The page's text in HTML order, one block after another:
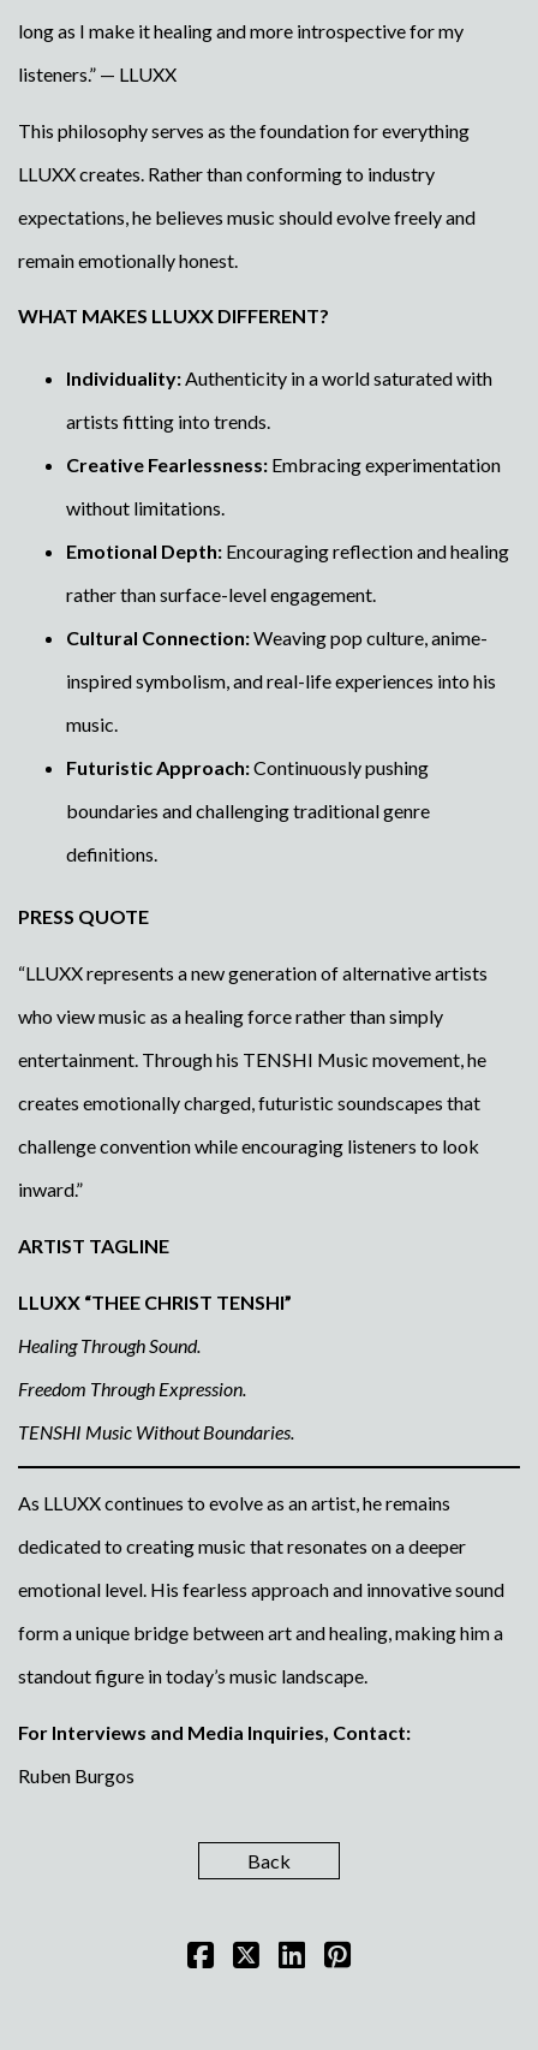
long as I make it healing and more introspective for my
listeners.” — LLUXX
This philosophy serves as the foundation for everything
LLUXX creates. Rather than conforming to industry
expectations, he believes music should evolve freely and
remain emotionally honest.
WHAT MAKES LLUXX DIFFERENT?
Individuality:Authenticity in a world saturated with
artists fitting into trends.
Creative Fearlessness: Embracing experimentation
without limitations.
Emotional Depth: Encouraging reflection and healing
rather than surface-level engagement.
Cultural Connection:Weaving pop culture, anime-
inspired symbolism, and real-life experiences into his
music.
Futuristic Approach:Continuously pushing
boundaries and challenging traditional genre
definitions.
PRESS QUOTE
“LLUXX represents a new generation of alternative artists
who view music as a healing force rather than simply
entertainment. Through his TENSHI Music movement, he
creates emotionally charged, futuristic soundscapes that
challenge convention while encouraging listeners to look
inward.”
ARTIST TAGLINE
LLUXX “THEE CHRIST TENSHI”
Healing Through Sound.
Freedom Through Expression.
TENSHI Music Without Boundaries.
As LLUXX continues to evolve as an artist, he remains
dedicated to creating music that resonates on a deeper
emotional level. His fearless approach and innovative sound
form a unique bridge between art and healing, making him a
standout figure in today’s music landscape.
For Interviews and Media Inquiries, Contact:
Ruben Burgos
Back